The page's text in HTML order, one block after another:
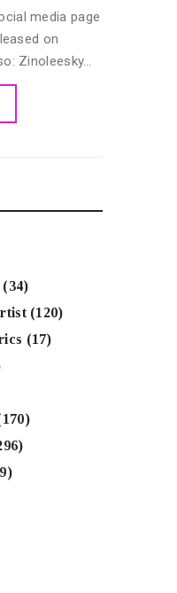
media page
on
Zinoleesky…
(34)
(120)
(17)